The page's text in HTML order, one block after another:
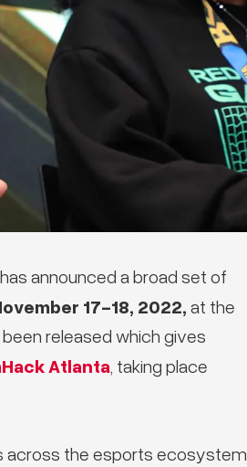
announced a broad set of
17-18, 2022,at the
released which gives
Atlanta, taking place
across the esports ecosystem